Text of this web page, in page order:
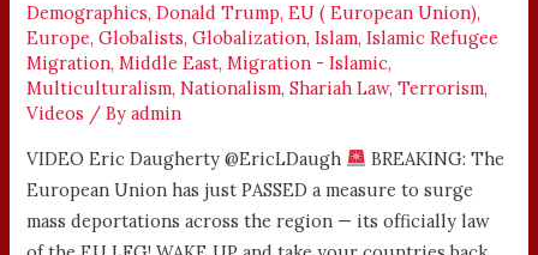
Demographics,Donald Trump,EU ( European Union),
Europe,Globalists,Globalization,Islam,Islamic Refugee
Migration,Middle East,Migration - Islamic,
Multiculturalism,Nationalism,Shariah Law,Terrorism,
Videos / Byadmin
VIDEO Eric Daugherty @EricLDaugh
BREAKING: The
European Union has just PASSED a measure to surge
mass deportations across the region — its officially law
SURGE
MASS
DEPORTATION